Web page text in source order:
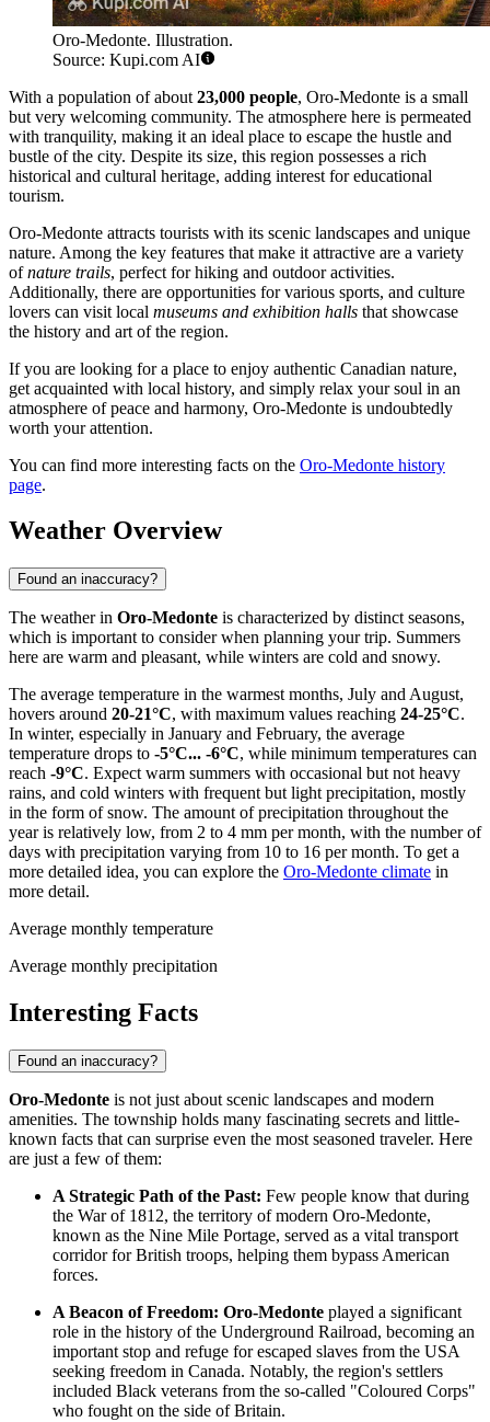
Oro-Medonte. Illustration.
Source: Kupi.com AI
With a population of about 23,000 people, Oro-Medonte is a small
but very welcoming community. The atmosphere here is permeated
with tranquility, making it an ideal place to escape the hustle and
bustle of the city. Despite its size, this region possesses a rich
historical and cultural heritage, adding interest for educational
tourism.
Oro-Medonte attracts tourists with its scenic landscapes and unique
nature. Among the key features that make it attractive are a variety
ofnature trails, perfect for hiking and outdoor activities.
Additionally, there are opportunities for various sports, and culture
lovers can visit local museums and exhibition halls that showcase
the history and art of the region.
If you are looking for a place to enjoy authentic Canadian nature,
get acquainted with local history, and simply relax your soul in an
atmosphere of peace and harmony, Oro-Medonte is undoubtedly
worth your attention.
You can find more interesting facts on the Oro-Medonte history
page.
Weather Overview
Found an inaccuracy?
The weather in Oro-Medonte is characterized by distinct seasons,
which is important to consider when planning your trip. Summers
here are warm and pleasant, while winters are cold and snowy.
The average temperature in the warmest months, July and August,
hovers around 20-21°C, with maximum values reaching 24-25°C.
In winter, especially in January and February, the average
temperature drops to -5°C... -6°C, while minimum temperatures can
reach -9°C. Expect warm summers with occasional but not heavy
rains, and cold winters with frequent but light precipitation, mostly
in the form of snow. The amount of precipitation throughout the
year is relatively low, from 2 to 4 mm per month, with the number of
days with precipitation varying from 10 to 16 per month. To get a
more detailed idea, you can explore the Oro-Medonte climate in
more detail.
Average monthly temperature
Average monthly precipitation
Interesting Facts
Found an inaccuracy?
Oro-Medonte is not just about scenic landscapes and modern
amenities. The township holds many fascinating secrets and little-
known facts that can surprise even the most seasoned traveler. Here
are just a few of them:
A Strategic Path of the Past: Few people know that during
the War of 1812, the territory of modern Oro-Medonte,
known as the Nine Mile Portage, served as a vital transport
corridor for British troops, helping them bypass American
forces.
A Beacon of Freedom: Oro-Medonte played a significant
role in the history of the Underground Railroad, becoming an
important stop and refuge for escaped slaves from the USA
seeking freedom in Canada. Notably, the region's settlers
included Black veterans from the so-called "Coloured Corps"
who fought on the side of Britain.